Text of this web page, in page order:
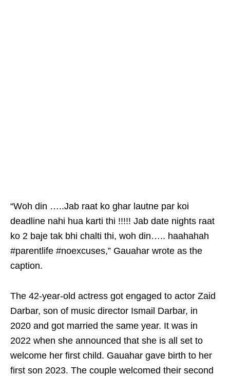
“Woh din …..Jab raat ko ghar lautne par koi
deadline nahi hua karti thi !!!!! Jab date nights raat
ko 2 baje tak bhi chalti thi, woh din….. haahahah
#parentlife #noexcuses,” Gauahar wrote as the
caption.
The 42-year-old actress got engaged to actor Zaid
Darbar, son of music director Ismail Darbar, in
2020 and got married the same year. It was in
2022 when she announced that she is all set to
welcome her first child. Gauahar gave birth to her
first son 2023. The couple welcomed their second